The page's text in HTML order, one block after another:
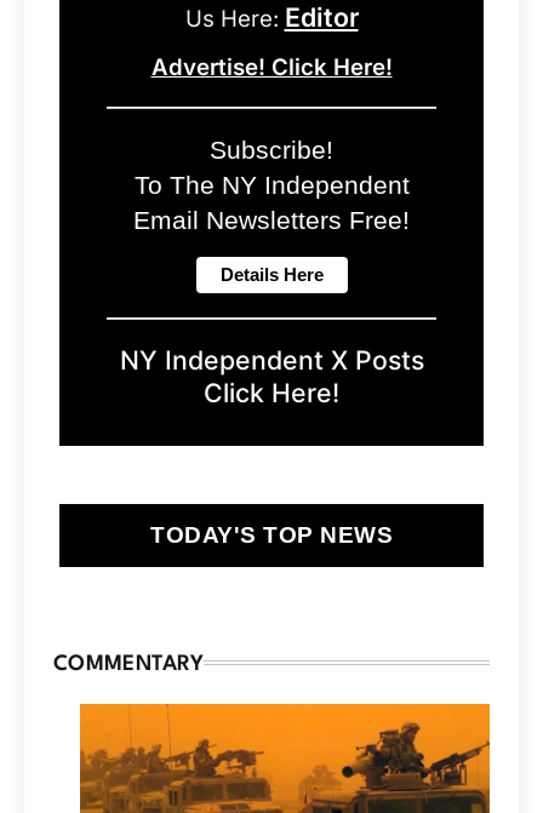
Us Here: Editor
Advertise! Click Here!
Subscribe!
To The NY Independent
Email Newsletters Free!
NY Independent X Posts
Click Here!
TODAY'S TOP NEWS
COMMENTARY